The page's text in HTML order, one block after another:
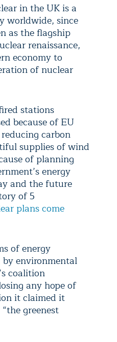
in the UK is a
worldwide, since
as the flagship
renaissance,
economy to
of nuclear
stations
because of EU
carbon
supplies of wind
of planning
energy
and the future
of 5
plans come
of energy
by environmental
coalition
any hope of
it claimed it
greenest